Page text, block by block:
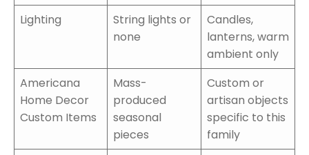
Lighting
String lights or
none
Candles,
lanterns, warm
ambient only
Americana
Home Decor
Custom Items
Mass-
produced
seasonal
pieces
Custom or
artisan objects
specific to this
family